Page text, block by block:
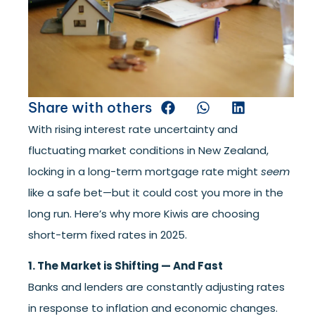
Share with others
With rising interest rate uncertainty and
fluctuating market conditions in New Zealand,
locking in a long-term mortgage rate might seem
like a safe bet—but it could cost you more in the
long run. Here’s why more Kiwis are choosing
short-term fixed rates in 2025.
1. The Market is Shifting — And Fast
Banks and lenders are constantly adjusting rates
in response to inflation and economic changes.